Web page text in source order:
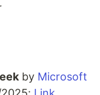
by Microsoft